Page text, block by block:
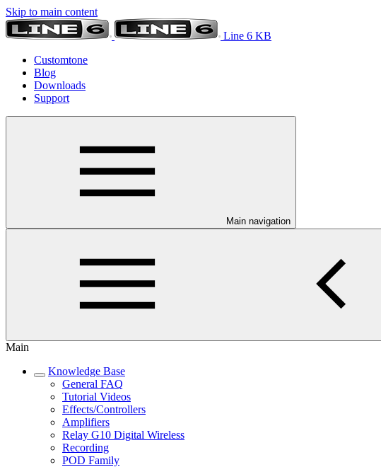
Skip to main content
Line 6 KB
Customtone
Blog
Downloads
Support
Main navigation
Main
Knowledge Base
General FAQ
Tutorial Videos
Effects/Controllers
Amplifiers
Relay G10 Digital Wireless
Recording
POD Family